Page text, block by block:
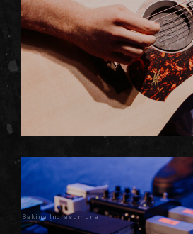
Sakina Indrasumunar